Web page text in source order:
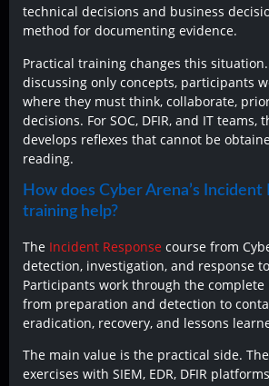
technical decisions and business
method for documenting evidence.
Practical training changes this
discussing only concepts, participants
where they must think, collaborate,
decisions. For SOC, DFIR, and IT teams,
develops reflexes that cannot be
reading.
How does Cyber Arena’s Incident
training help?
The Incident Response course from
detection, investigation, and response
Participants work through the complete
from preparation and detection to
eradication, recovery, and lessons
The main value is the practical side.
exercises with SIEM, EDR, DFIR